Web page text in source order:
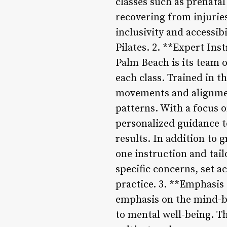
recovering from
inclusivity and
Pilates. 2. **Expert
Palm Beach is its
each class. Trained in
movements and
patterns. With a focus
personalized guidance
results. In addition to
one instruction and
specific concerns, set
practice. 3.
emphasis on the
to mental well-being.